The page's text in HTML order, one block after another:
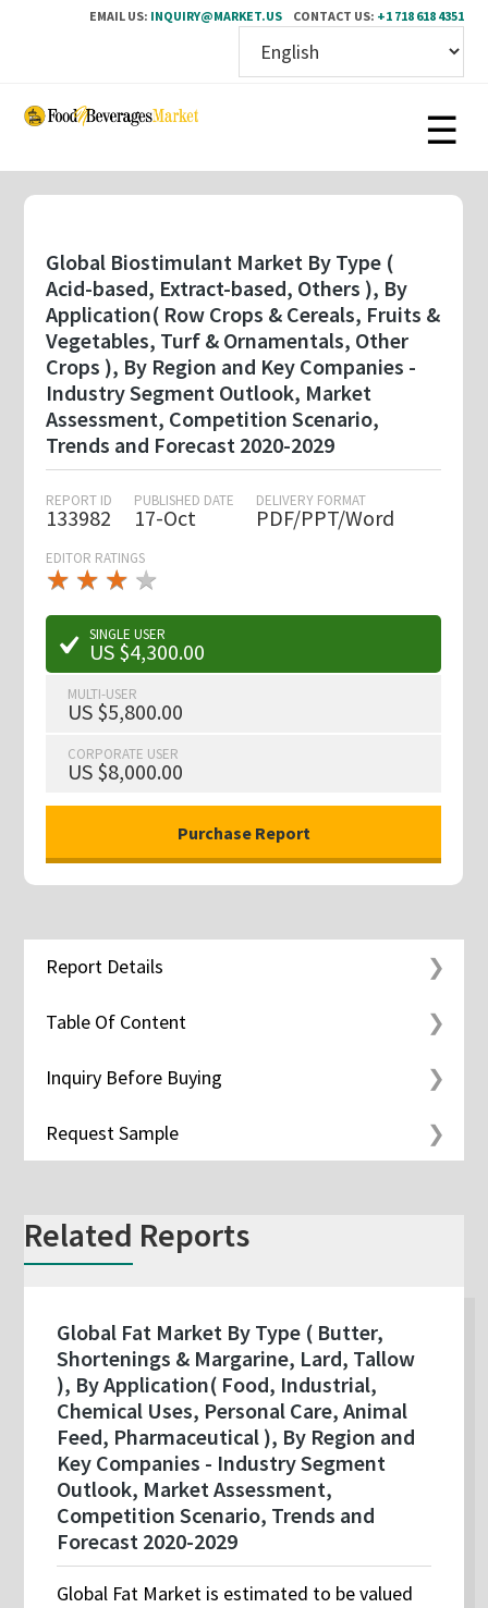
EMAIL US: INQUIRY@MARKET.US CONTACT US: +1 718 618 4351
Skip
content
Global Biostimulant Market By Type (
Acid-based, Extract-based, Others ), By
Application( Row Crops & Cereals, Fruits &
Vegetables, Turf & Ornamentals, Other
Crops ), By Region and Key Companies -
Industry Segment Outlook, Market
Assessment, Competition Scenario,
Trends and Forecast 2020-2029
REPORT ID
133982
PUBLISHED DATE
17-Oct
DELIVERY FORMAT
PDF/PPT/Word
EDITOR RATINGS
★ ★ ★
★★
★ ★ ★ ★
★
SINGLE USER
US $4,300.00
MULTI-USER
US $5,800.00
CORPORATE USER
US $8,000.00
Report Details
Table Of Content
Inquiry Before Buying
Request Sample
Related Reports
Global Fat Market By Type ( Butter,
Shortenings & Margarine, Lard, Tallow
), By Application( Food, Industrial,
Chemical Uses, Personal Care, Animal
Feed, Pharmaceutical ), By Region and
Key Companies - Industry Segment
Outlook, Market Assessment,
Competition Scenario, Trends and
Forecast 2020-2029
Global Fat Market is estimated to be valued